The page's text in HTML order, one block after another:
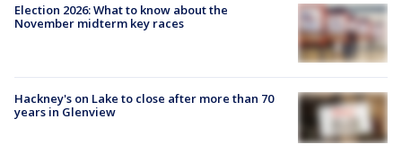
Election 2026: What to know about the
November midterm key races
Hackney's on Lake to close after more than 70
years in Glenview